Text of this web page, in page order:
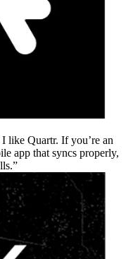
like Quartr. If you’re an
app that syncs properly,